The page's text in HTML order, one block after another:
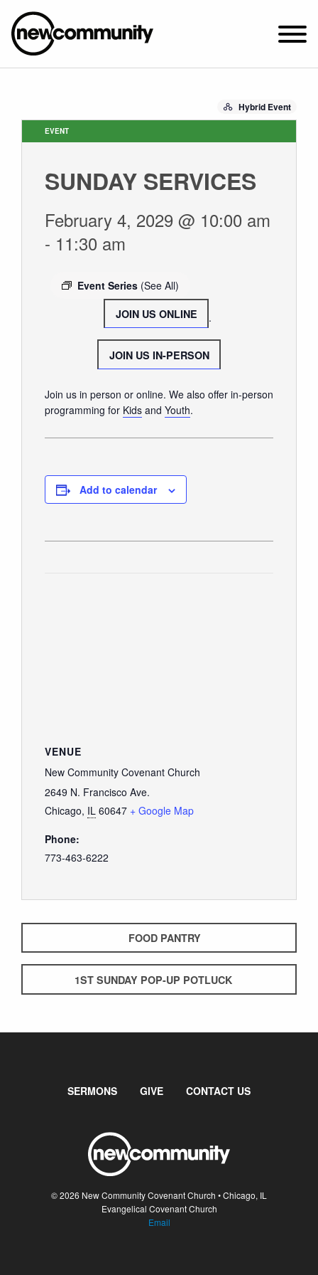
2649 N. FRANCISCO AVE.
ABOUT NEWCOM
CONNECT
CARE
Hybrid Event
EVENT
SUNDAY SERVICES
February 4, 2029 @ 10:00 am
- 11:30 am
Event Series (See All)
JOIN US ONLINE .
JOIN US IN-PERSON
Join us in person or online. We also offer in-person
programming for Kids and Youth.
Add to calendar
VENUE
New Community Covenant Church
2649 N. Francisco Ave.
Chicago, IL 60647 + Google Map
Phone:
773-463-6222
FOOD PANTRY
1ST SUNDAY POP-UP POTLUCK
SERMONS GIVE CONTACT US
© 2026 New Community Covenant Church • Chicago, IL
Evangelical Covenant Church
Email